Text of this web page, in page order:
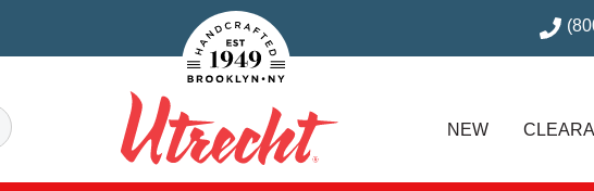
Handcrafted Est. 1949 Brooklyn.NY
Search
Utrecht
NEW